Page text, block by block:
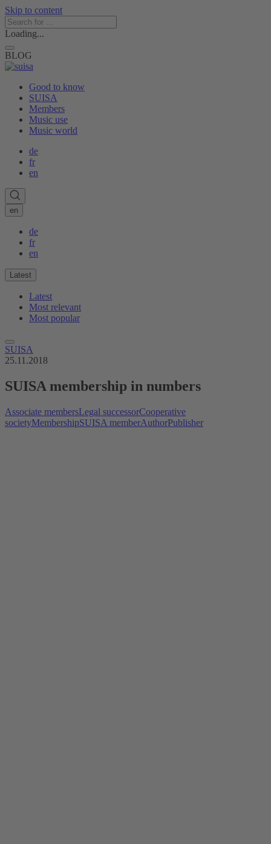
Skip to content
Loading...
BLOG
Good to know
SUISA
Members
Music use
Music world
de
fr
en
en
de
fr
en
Latest
Latest
Most relevant
Most popular
SUISA
25.11.2018
SUISA membership in numbers
Associate membersLegal successorCooperative
societyMembershipSUISA memberAuthorPublisher